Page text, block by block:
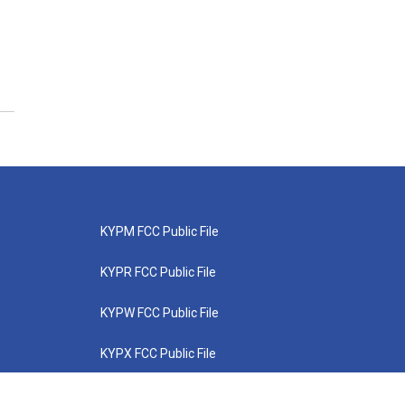
KYPM FCC Public File
KYPR FCC Public File
KYPW FCC Public File
KYPX FCC Public File